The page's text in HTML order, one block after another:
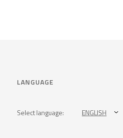
LANGUAGE
Select language: ENGLISH